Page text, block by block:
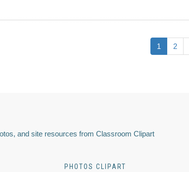
1 2
and site resources from Classroom Clipart
PHOTOS CLIPART